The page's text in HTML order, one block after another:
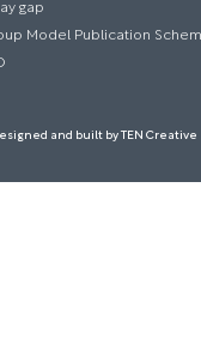
gap
Model Publication
and built by TEN Creative